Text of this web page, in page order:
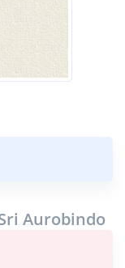
Aurobindo